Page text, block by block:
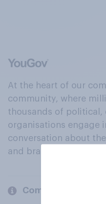
At the heart of our
community, where
thousands of political,
organisations engage
conversation about
and brands.
Company